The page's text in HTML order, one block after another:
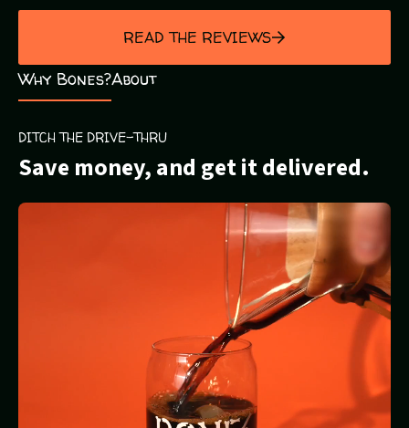
out
of
5
READ THE REVIEWS
Why Bones?About
DITCH THE DRIVE-THRU
Save money, and get it delivered.